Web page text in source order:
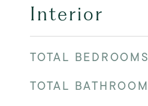
Interior
TOTAL BEDROOMS
TOTAL BATHROOM